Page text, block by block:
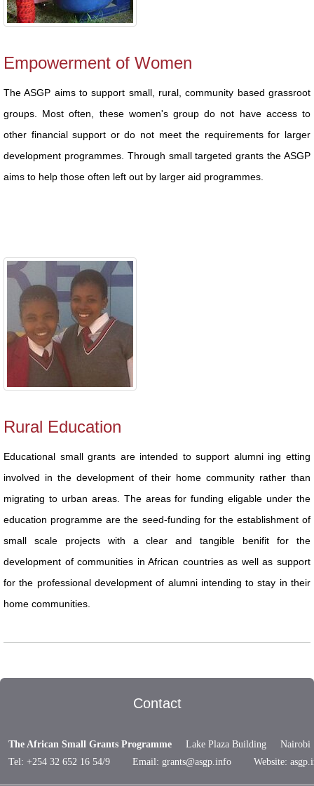
Empowerment of Women
The ASGP aims to support small, rural, community based grassroot
groups. Most often, these women's group do not have access to
other financial support or do not meet the requirements for larger
development programmes. Through small targeted grants the ASGP
aims to help those often left out by larger aid programmes.
Rural Education
Educational small grants are intended to support alumni ing etting
involved in the development of their home community rather than
migrating to urban areas. The areas for funding eligable under the
education programme are the seed-funding for the establishment of
small scale projects with a clear and tangible benifit for the
development of communities in African countries as well as support
for the professional development of alumni intending to stay in their
home communities.
Contact
The African Small Grants Programme Lake Plaza Building
Tel: +254 32 652 16 54/9 Email: grants@asgp.info Website: